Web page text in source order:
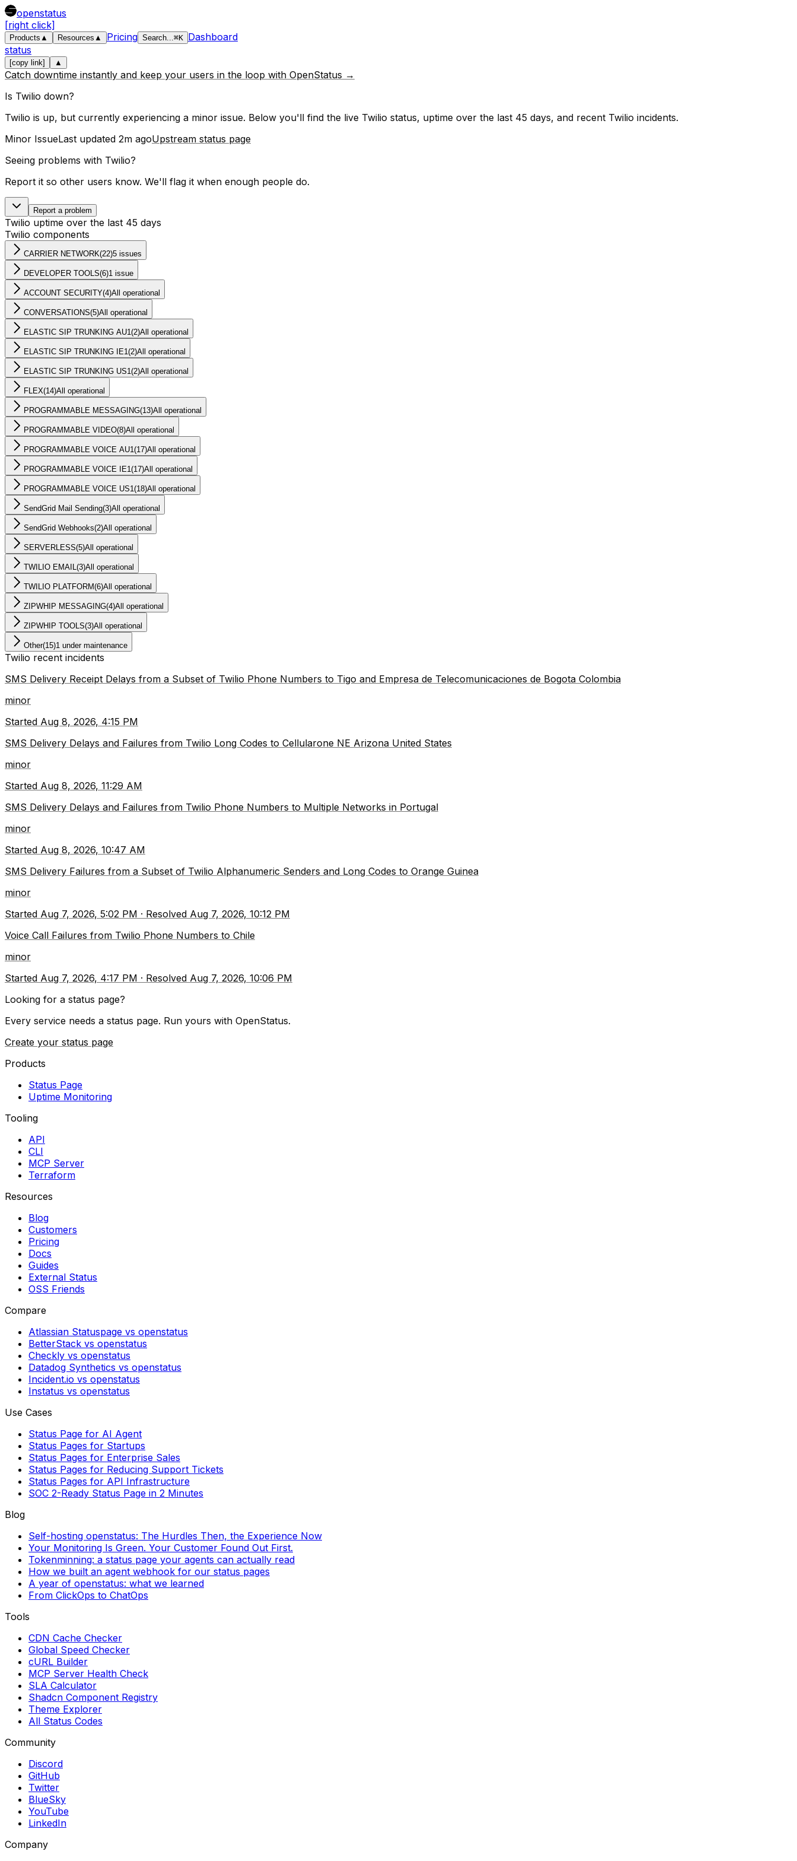
openstatus
[right click]
Products ▲ Resources ▲ Pricing Search...⌘K Dashboard
status
[copy link] ▲
Catch downtime instantly and keep your users in the loop with OpenStatus →
Is Twilio down?
Twilio is up, but currently experiencing a minor issue. Below you'll find the live Twilio status, uptime over the last 45 days, and recent Twilio incidents.
Minor IssueLast updated 2m agoUpstream status page
Seeing problems with Twilio?
Report it so other users know. We'll flag it when enough people do.
Report a problem
Twilio uptime over the last 45 days
Twilio components
CARRIER NETWORK(22)5 issues
DEVELOPER TOOLS(6)1 issue
ACCOUNT SECURITY(4)All operational
CONVERSATIONS(5)All operational
ELASTIC SIP TRUNKING AU1(2)All operational
ELASTIC SIP TRUNKING IE1(2)All operational
ELASTIC SIP TRUNKING US1(2)All operational
FLEX(14)All operational
PROGRAMMABLE MESSAGING(13)All operational
PROGRAMMABLE VIDEO(8)All operational
PROGRAMMABLE VOICE AU1(17)All operational
PROGRAMMABLE VOICE IE1(17)All operational
PROGRAMMABLE VOICE US1(18)All operational
SendGrid Mail Sending(3)All operational
SendGrid Webhooks(2)All operational
SERVERLESS(5)All operational
TWILIO EMAIL(3)All operational
TWILIO PLATFORM(6)All operational
ZIPWHIP MESSAGING(4)All operational
ZIPWHIP TOOLS(3)All operational
Other(15)1 under maintenance
Twilio recent incidents
SMS Delivery Receipt Delays from a Subset of Twilio Phone Numbers to Tigo and Empresa de Telecomunicaciones de Bogota Colombia
minor
Started Aug 8, 2026, 4:15 PM
SMS Delivery Delays and Failures from Twilio Long Codes to Cellularone NE Arizona United States
minor
Started Aug 8, 2026, 11:29 AM
SMS Delivery Delays and Failures from Twilio Phone Numbers to Multiple Networks in Portugal
minor
Started Aug 8, 2026, 10:47 AM
SMS Delivery Failures from a Subset of Twilio Alphanumeric Senders and Long Codes to Orange Guinea
minor
Started Aug 7, 2026, 5:02 PM · Resolved Aug 7, 2026, 10:12 PM
Voice Call Failures from Twilio Phone Numbers to Chile
minor
Started Aug 7, 2026, 4:17 PM · Resolved Aug 7, 2026, 10:06 PM
Looking for a status page?
Every service needs a status page. Run yours with OpenStatus.
Create your status page
Products
Status Page
Uptime Monitoring
Tooling
API
CLI
MCP Server
Terraform
Resources
Blog
Customers
Pricing
Docs
Guides
External Status
OSS Friends
Compare
Atlassian Statuspage vs openstatus
BetterStack vs openstatus
Checkly vs openstatus
Datadog Synthetics vs openstatus
Incident.io vs openstatus
Instatus vs openstatus
Use Cases
Status Page for AI Agent
Status Pages for Startups
Status Pages for Enterprise Sales
Status Pages for Reducing Support Tickets
Status Pages for API Infrastructure
SOC 2-Ready Status Page in 2 Minutes
Blog
Self-hosting openstatus: The Hurdles Then, the Experience Now
Your Monitoring Is Green. Your Customer Found Out First.
Tokenminning: a status page your agents can actually read
How we built an agent webhook for our status pages
A year of openstatus: what we learned
From ClickOps to ChatOps
Tools
CDN Cache Checker
Global Speed Checker
cURL Builder
MCP Server Health Check
SLA Calculator
Shadcn Component Registry
Theme Explorer
All Status Codes
Community
Discord
GitHub
Twitter
BlueSky
YouTube
LinkedIn
Company